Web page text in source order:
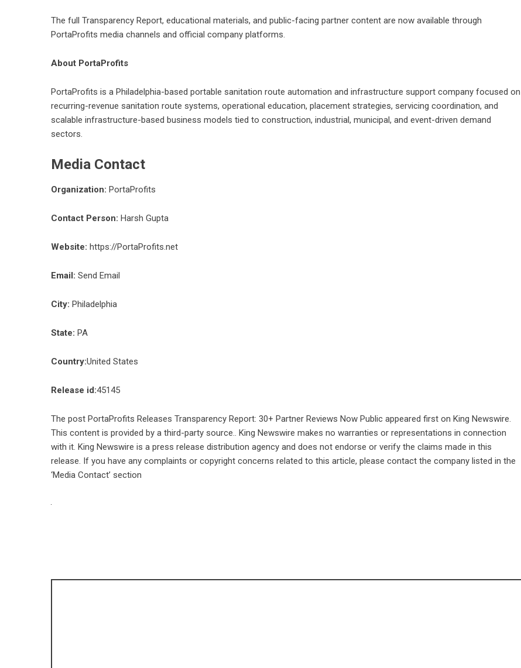
The full Transparency Report, educational materials, and public-facing partner content are now available through
PortaProfits media channels and official company platforms.
About PortaProfits
PortaProfits is a Philadelphia-based portable sanitation route automation and infrastructure support company focused on
recurring-revenue sanitation route systems, operational education, placement strategies, servicing coordination, and
scalable infrastructure-based business models tied to construction, industrial, municipal, and event-driven demand
sectors.
Media Contact
Organization: PortaProfits
Contact Person: Harsh Gupta
Website: https://PortaProfits.net
Email: Send Email
City: Philadelphia
State: PA
Country:United States
Release id:45145
The post PortaProfits Releases Transparency Report: 30+ Partner Reviews Now Public appeared first on King Newswire.
This content is provided by a third-party source.. King Newswire makes no warranties or representations in connection
with it. King Newswire is a press release distribution agency and does not endorse or verify the claims made in this
release. If you have any complaints or copyright concerns related to this article, please contact the company listed in the
‘Media Contact’ section